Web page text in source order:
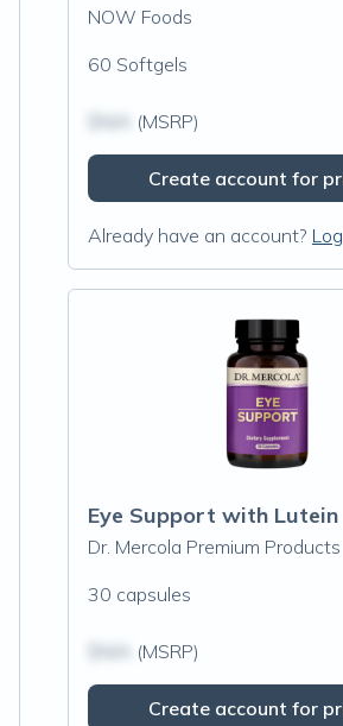
NOW Foods
60 Softgels
(MSRP)
Create account for
Already have an account?
Eye Support with Lutein
Dr. Mercola Premium Products
30 capsules
(MSRP)
Create account for